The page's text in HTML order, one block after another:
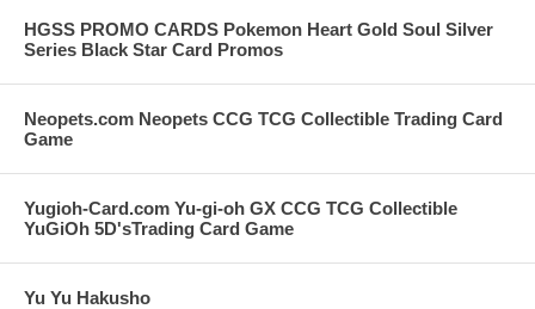
HGSS PROMO CARDS Pokemon Heart Gold Soul Silver
Series Black Star Card Promos
Neopets.com Neopets CCG TCG Collectible Trading Card
Game
Yugioh-Card.com Yu-gi-oh GX CCG TCG Collectible
YuGiOh 5D'sTrading Card Game
Yu Yu Hakusho